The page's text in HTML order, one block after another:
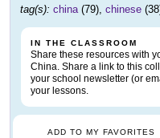
tag(s): china(79), chinese
IN THE CLASSROOM
Share these resources with
China. Share a link to this
your school newsletter (or
your lessons.
ADD TO MY FAVORITES